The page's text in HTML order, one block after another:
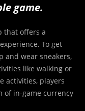
game.
that offers a
To get
and wear sneakers,
like walking or
activities, players
of in-game currency